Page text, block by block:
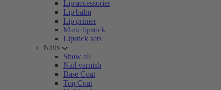
Lip accessories
Lip balm
Lip primer
Matte lipstick
Lipstick sets
Nails
Show all
Nail varnish
Base Coat
Top Coat